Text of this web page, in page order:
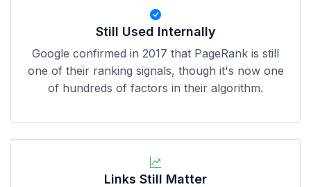
Still Used Internally
Google confirmed in 2017 that PageRank is still
one of their ranking signals, though it's now one
of hundreds of factors in their algorithm.
Links Still Matter